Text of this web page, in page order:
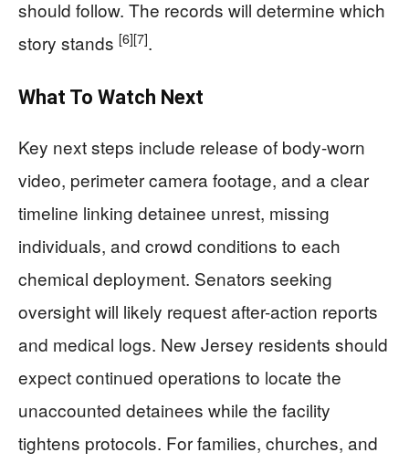
should follow. The records will determine which
story stands [6][7].
What To Watch Next
Key next steps include release of body-worn
video, perimeter camera footage, and a clear
timeline linking detainee unrest, missing
individuals, and crowd conditions to each
chemical deployment. Senators seeking
oversight will likely request after-action reports
and medical logs. New Jersey residents should
expect continued operations to locate the
unaccounted detainees while the facility
tightens protocols. For families, churches, and